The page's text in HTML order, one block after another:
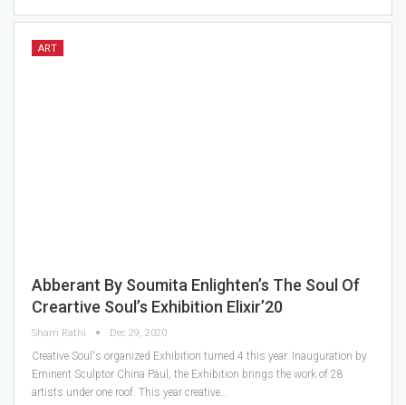
ART
Abberant By Soumita Enlighten’s The Soul Of
Creartive Soul’s Exhibition Elixir’20
Sham Rathi Dec 29, 2020
Creative Soul's organized Exhibition turned 4 this year. Inauguration by
Eminent Sculptor China Paul, the Exhibition brings the work of 28
artists under one roof. This year creative…